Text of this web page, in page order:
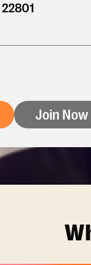
22801
Join Now